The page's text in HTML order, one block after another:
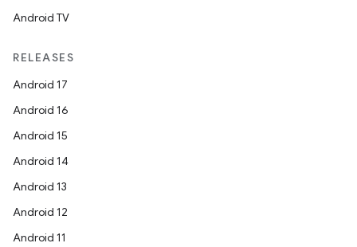
Android TV
RELEASES
Android 17
Android 16
Android 15
Android 14
Android 13
Android 12
Android 11